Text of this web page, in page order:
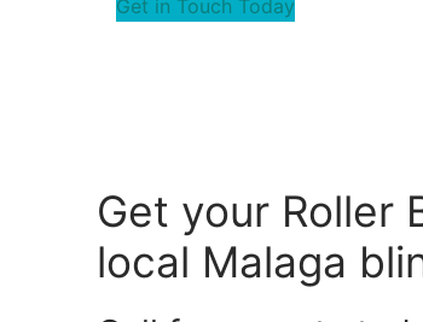
Get in Touch Today
Get your Roller
local Malaga